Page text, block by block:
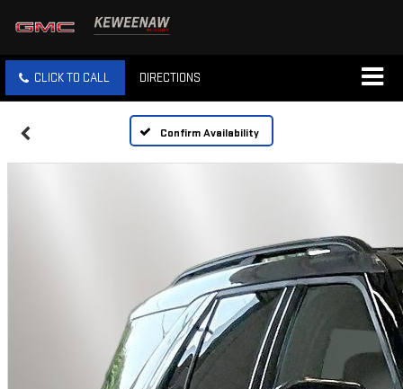
CLICK TO CALL DIRECTIONS
Confirm Availability